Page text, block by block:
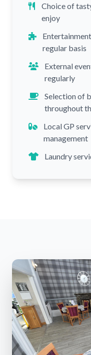
Choice of
enjoy
regular basis
External
regularly
Selection of
throughout
Local GP
management
Laundry